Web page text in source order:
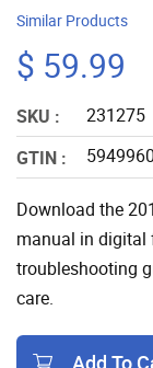
Similar Products
$ 59.99
SKU :
231275
GTIN :
Download the
manual in digital
troubleshooting
care.
Add To